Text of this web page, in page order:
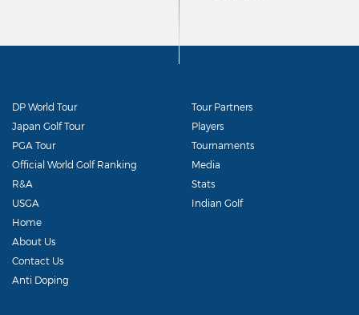
DP World Tour
Japan Golf Tour
PGA Tour
Official World Golf Ranking
R&A
USGA
Tour Partners
Players
Tournaments
Media
Stats
Indian Golf
Home
About Us
Contact Us
Anti Doping